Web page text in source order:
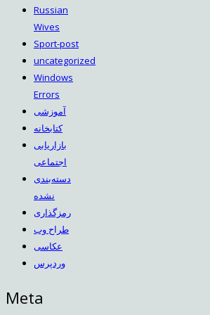
Russian
Wives
Sport-post
uncategorized
Windows
Errors
آموزشی
کتابخانه
بازاریابی
اجتماعی
دسته‌بندی
نشده
رمزگذاری
طراح وب
عکاسی
وردپرس
Meta